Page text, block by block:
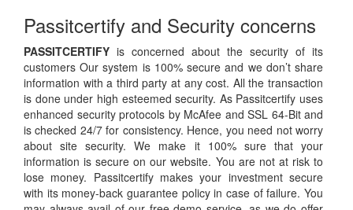
Passitcertify and Security concerns
PASSITCERTIFY is concerned about the security of its
customers Our system is 100% secure and we don’t share
information with a third party at any cost. All the transaction
is done under high esteemed security. As Passitcertify uses
enhanced security protocols by McAfee and SSL 64-Bit and
is checked 24/7 for consistency. Hence, you need not worry
about site security. We make it 100% sure that your
information is secure on our website. You are not at risk to
lose money. Passitcertify makes your investment secure
with its money-back guarantee policy in case of failure. You